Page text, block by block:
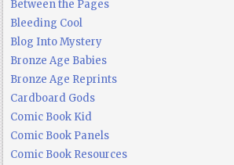
Between the Pages
Bleeding Cool
Blog Into Mystery
Bronze Age Babies
Bronze Age Reprints
Cardboard Gods
Comic Book Kid
Comic Book Panels
Comic Book Resources